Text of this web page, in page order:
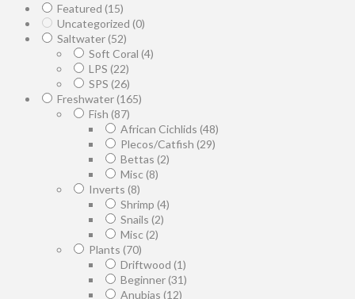
Featured (15)
Uncategorized (0)
Saltwater(52)
Soft Coral (4)
LPS (22)
SPS (26)
Freshwater(165)
Fish (87)
African Cichlids (48)
Plecos/Catfish (29)
Bettas (2)
Misc (8)
Inverts (8)
Shrimp (4)
Snails (2)
Misc (2)
Plants (70)
Driftwood (1)
Beginner(31)
Anubias (12)